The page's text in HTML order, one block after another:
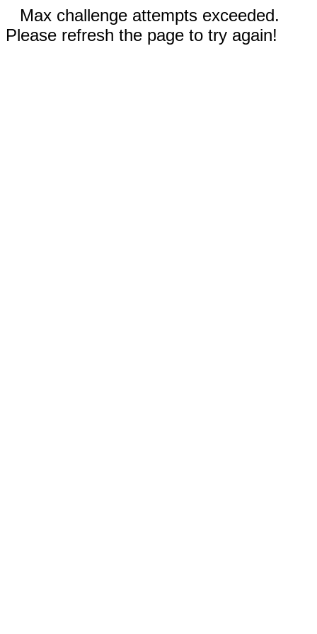
Max challenge attempts exceeded.
Please refresh the page to try again!